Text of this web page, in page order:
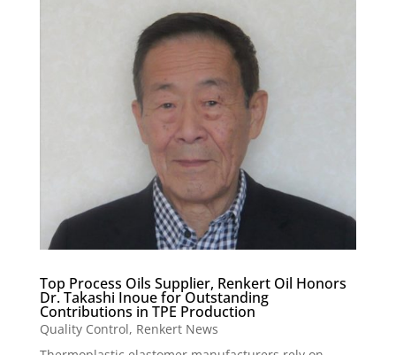
Top Process Oils Supplier, Renkert Oil Honors
Dr. Takashi Inoue for Outstanding
Contributions in TPE Production
Quality Control, Renkert News